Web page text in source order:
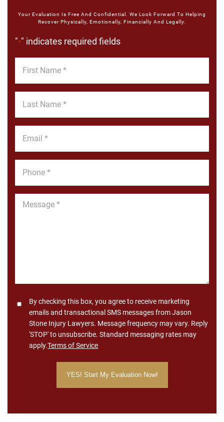
Your Evaluation Is Free And Confidential. We Look Forward To Helping
Recover Physically, Emotionally, Financially And Legally.
"*" indicates required fields
Name
Name
Message
ConsentBy checking this box, you agree to receive marketing
emails and transactional SMS messages from Jason
Stone Injury Lawyers. Message frequency may vary. Reply
'STOP' to unsubscribe. Standard messaging rates may
apply.Terms of Service